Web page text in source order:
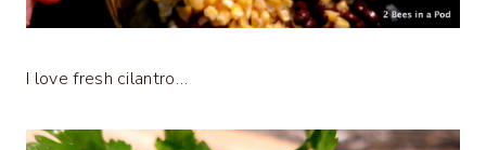
I love fresh cilantro…